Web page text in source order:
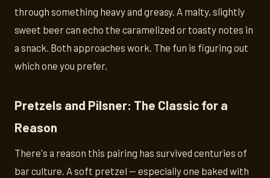
through something heavy and greasy. A malty, slightly
sweet beer can echo the caramelized or toasty notes in
a snack. Both approaches work. The fun is figuring out
which one you prefer.
Pretzels and Pilsner: The Classic for a
Reason
There's a reason this pairing has survived centuries of
bar culture. A soft pretzel — especially one baked with